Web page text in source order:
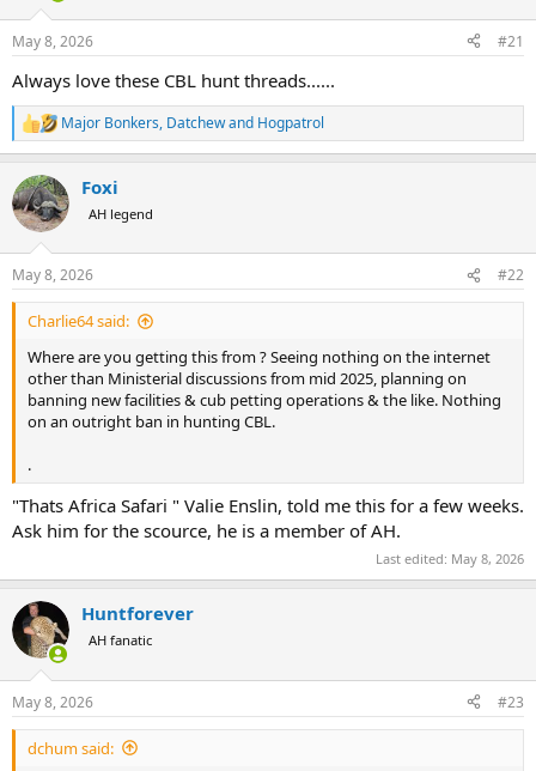
s
t
r
t
e
r
a
May 8, 2026 #21
Always love these CBL hunt threads......
R
e
c
t
i
s
:
Major Bonkers, Datchewand Hogpatrol
Foxi
AH legend
May 8, 2026 #22
Charlie64 said:
Where are you getting this from ? Seeing nothing on the internet
other than Ministerial discussions from mid 2025, planning on
banning new facilities & cub petting operations & the like. Nothing
on an outright ban in hunting CBL.
.
"Thats Africa Safari " Valie Enslin, told me this for a few weeks.
Ask him for the scource, he is a member of AH.
Last edited: May 8, 2026
Huntforever
AH fanatic
May 8, 2026 #23
dchum said: